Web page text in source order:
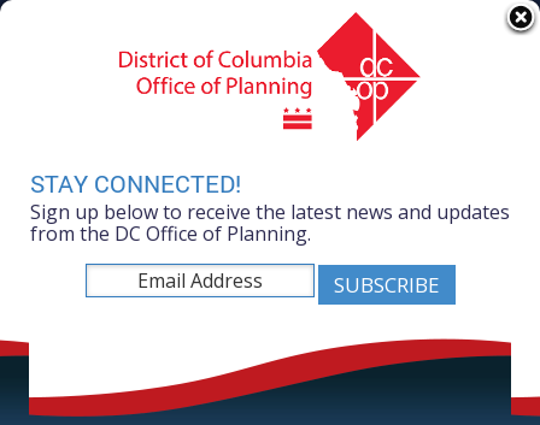
Skip to main content
Agency Directory
Online Services
Search
Mayor Muriel Bowser
Office of Planning
Indices 2016
STAY CONNECTED!
Sign up below to receive the latest news and updates
from the DC Office of Planning.